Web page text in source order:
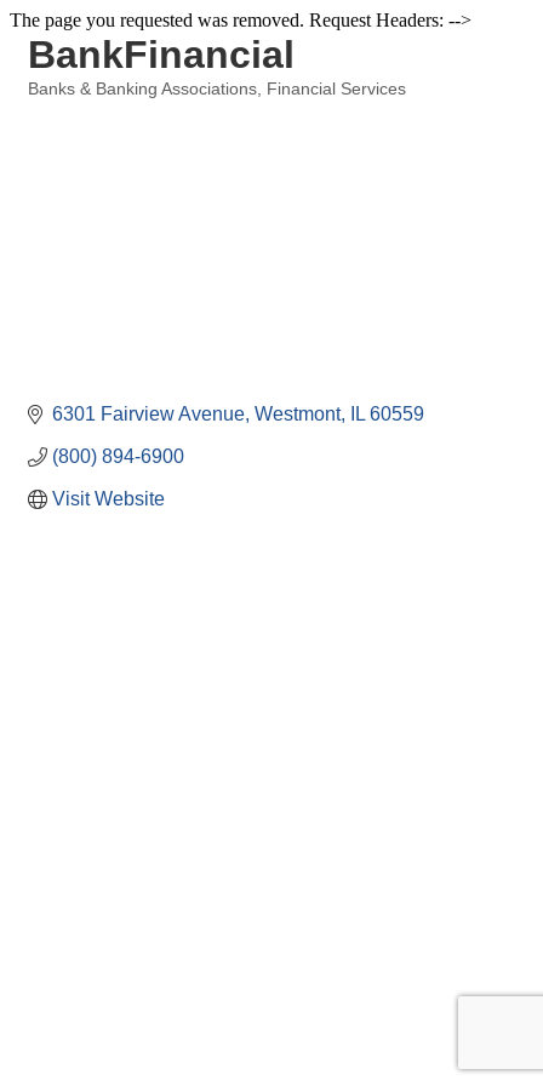
The page you requested was removed. Request Headers: -->
BankFinancial
Banks & Banking Associations Financial Services
6301 Fairview Avenue Westmont IL 60559
(800) 894-6900
Visit Website